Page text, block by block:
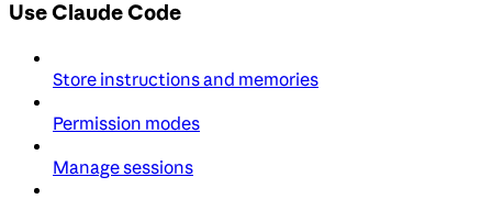
Use Claude Code
Store instructions and memories
Permission modes
Manage sessions